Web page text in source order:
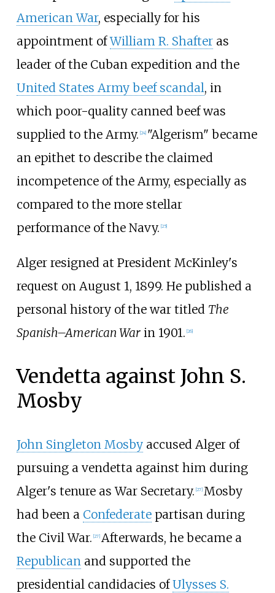
American War, especially for his
appointment ofWilliam R. Shafteras
leader of the Cuban expedition and the
United States Army beef scandal, in
which poor-quality canned beef was
supplied to the Army. [24] "Algerism" became
an epithet to describe the claimed
incompetence of the Army, especially as
compared to the more stellar
performance of the Navy. [25]
Alger resigned at President McKinley's
request on August 1, 1899. He published a
personal history of the war titled The
Spanish–American Warin 1901. 26]
Vendetta against John S.
Mosby
John Singleton Mosbyaccused Alger of
pursuing a vendetta against him during
Alger's tenure as War Secretary. 27] Mosby
had been a Confederatepartisan during
the Civil War. 27] Afterwards, he became a
Republicanand supported the
presidential candidacies ofUlysses S.